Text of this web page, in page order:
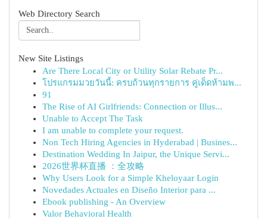
Web Directory Search
New Site Listings
Are There Local City or Utility Solar Rebate Pr...
โปรแกรมมวยวันนี้: ครบถ้วนทุกรายการ คู่เด็ดห้ามพ...
91
The Rise of AI Girlfriends: Connection or Illus...
Unable to Accept The Task
I am unable to complete your request.
Non Tech Hiring Agencies in Hyderabad | Busines...
Destination Wedding In Jaipur, the Unique Servi...
2026世界杯直播 ：全攻略
Why Users Look for a Simple Kheloyaar Login
Novedades Actuales en Diseño Interior para ...
Ebook publishing - An Overview
Valor Behavioral Health